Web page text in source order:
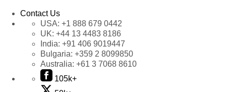
Product 89
Product 90
Product 91
Product 92
Product 93
Contact Us
USA: +1 888 679 0442
UK: +44 13 4483 8186
India: +91 406 9019447
Bulgaria: +359 2 8099850
Australia: +61 3 7068 8610
105k+